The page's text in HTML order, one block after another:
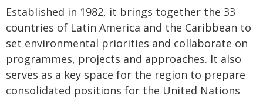
Established in 1982, it brings together the 33
countries of Latin America and the Caribbean to
set environmental priorities and collaborate on
programmes, projects and approaches. It also
serves as a key space for the region to prepare
consolidated positions for the United Nations